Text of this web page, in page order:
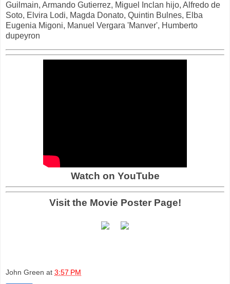
Guilmain, Armando Gutierrez, Miguel Inclan hijo, Alfredo de
Soto, Elvira Lodi, Magda Donato, Quintin Bulnes, Elba
Eugenia Migoni, Manuel Vergara 'Manver', Humberto
dupeyron
Watch on YouTube
Visit the Movie Poster Page!
John Green at 3:57 PM